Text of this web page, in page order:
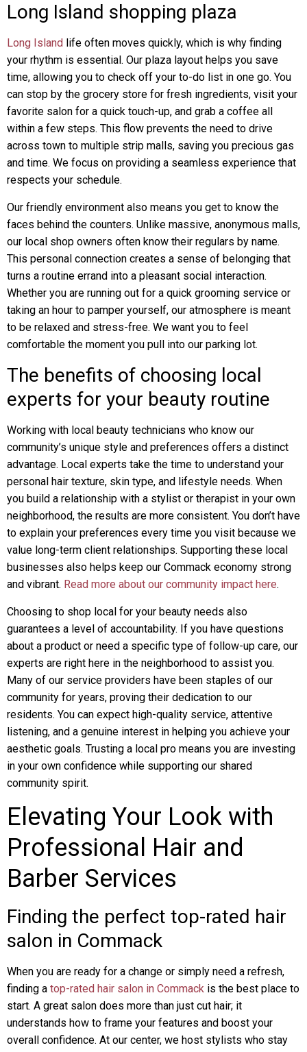
Long Island shopping plaza
Long Island life often moves quickly, which is why finding
your rhythm is essential. Our plaza layout helps you save
time, allowing you to check off your to-do list in one go. You
can stop by the grocery store for fresh ingredients, visit your
favorite salon for a quick touch-up, and grab a coffee all
within a few steps. This flow prevents the need to drive
across town to multiple strip malls, saving you precious gas
and time. We focus on providing a seamless experience that
respects your schedule.
Our friendly environment also means you get to know the
faces behind the counters. Unlike massive, anonymous malls,
our local shop owners often know their regulars by name.
This personal connection creates a sense of belonging that
turns a routine errand into a pleasant social interaction.
Whether you are running out for a quick grooming service or
taking an hour to pamper yourself, our atmosphere is meant
to be relaxed and stress-free. We want you to feel
comfortable the moment you pull into our parking lot.
The benefits of choosing local
experts for your beauty routine
Working with local beauty technicians who know our
community’s unique style and preferences offers a distinct
advantage. Local experts take the time to understand your
personal hair texture, skin type, and lifestyle needs. When
you build a relationship with a stylist or therapist in your own
neighborhood, the results are more consistent. You don’t have
to explain your preferences every time you visit because we
value long-term client relationships. Supporting these local
businesses also helps keep our Commack economy strong
and vibrant. Read more about our community impact here.
Choosing to shop local for your beauty needs also
guarantees a level of accountability. If you have questions
about a product or need a specific type of follow-up care, our
experts are right here in the neighborhood to assist you.
Many of our service providers have been staples of our
community for years, proving their dedication to our
residents. You can expect high-quality service, attentive
listening, and a genuine interest in helping you achieve your
aesthetic goals. Trusting a local pro means you are investing
in your own confidence while supporting our shared
community spirit.
Elevating Your Look with
Professional Hair and
Barber Services
Finding the perfect top-rated hair
salon in Commack
When you are ready for a change or simply need a refresh,
finding a top-rated hair salon in Commack is the best place to
start. A great salon does more than just cut hair; it
understands how to frame your features and boost your
overall confidence. At our center, we host stylists who stay